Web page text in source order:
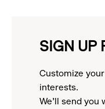
SIGN UP
Customize
interests.
We'll send you